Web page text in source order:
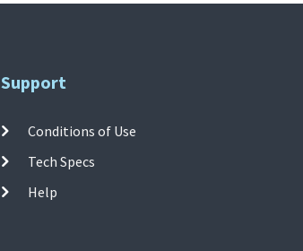
Support
Conditions of Use
Tech Specs
Help